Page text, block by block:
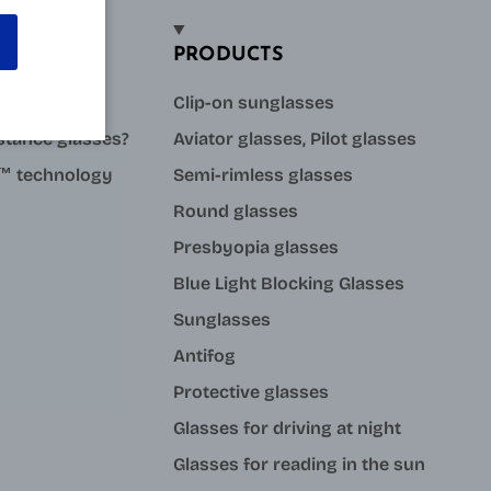
glasses?
technology
PRODUCTS
Clip-on sunglasses
Aviator glasses, Pilot glasses
Semi-rimless glasses
Round glasses
Presbyopia glasses
Blue Light Blocking Glasses
Sunglasses
Antifog
Protective glasses
Glasses for driving at night
Glasses for reading in the sun